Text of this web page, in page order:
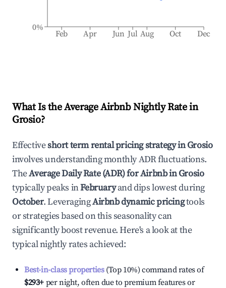
Feb Apr Jun Jul Aug Oct Dec
0%
What Is the Average Airbnb Nightly Rate in
Grosio?
Effectiveshort term rental pricing strategy inGrosio
involves understanding monthly ADR fluctuations.
TheAverage Daily Rate (ADR) for Airbnb inGrosio
typically peaks inFebruaryand dips lowest during
October. LeveragingAirbnb dynamic pricingtools
or strategies based on this seasonality can
significantly boost revenue. Here's a look at the
typical nightly rates achieved:
Best-in-class properties(Top 10%) command rates of
$293+ per night, often due to premium features or